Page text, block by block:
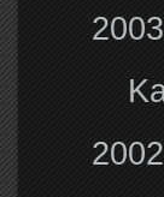
2003